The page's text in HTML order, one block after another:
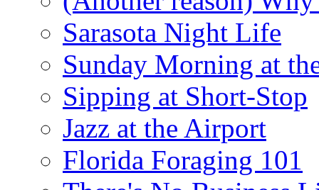
Sarasota Night Life
Sunday Morning at
Sipping at Short-Stop
Jazz at the Airport
Florida Foraging 101